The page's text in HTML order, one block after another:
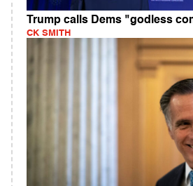
Trump calls Dems "godless
CK SMITH